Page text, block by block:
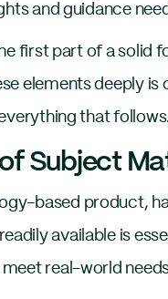
and guidance
first part of a
elements deeply
that follows.
Subject
based product,
available is
real-world